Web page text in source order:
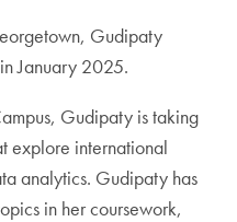
Gudipaty
January 2025.
Gudipaty is taking
explore international
analytics. Gudipaty has
in her coursework,